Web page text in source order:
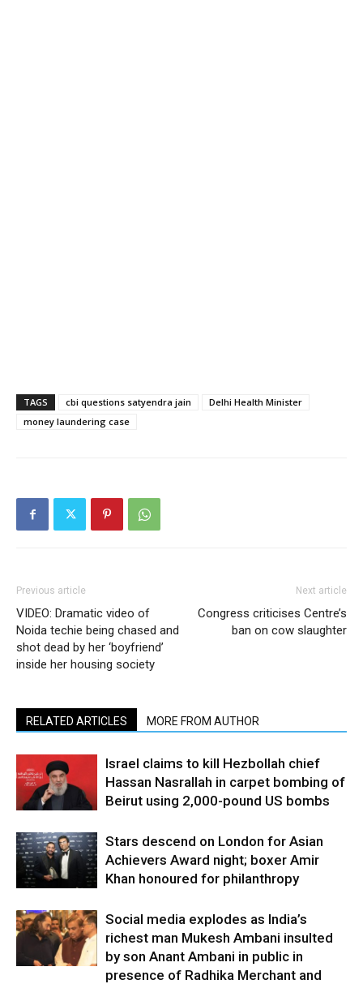
TAGS cbi questions satyendra jain
Delhi Health Minister
money laundering case
Previous article
VIDEO: Dramatic video of
Noida techie being chased and
shot dead by her ‘boyfriend’
inside her housing society
Next article
Congress criticises Centre’s
ban on cow slaughter
RELATED ARTICLES MORE FROM AUTHOR
Israel claims to kill Hezbollah chief
Hassan Nasrallah in carpet bombing of
Beirut using 2,000-pound US bombs
Stars descend on London for Asian
Achievers Award night; boxer Amir
Khan honoured for philanthropy
Social media explodes as India’s
richest man Mukesh Ambani insulted
by son Anant Ambani in public in
presence of Radhika Merchant and